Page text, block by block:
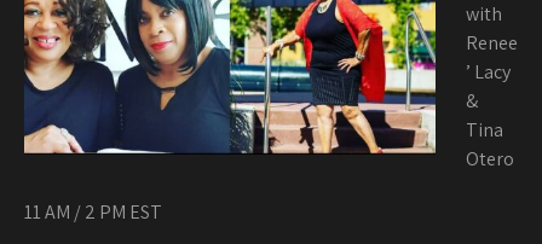
with
Renee
’ Lacy
&
Tina
Otero
11 AM / 2 PM EST